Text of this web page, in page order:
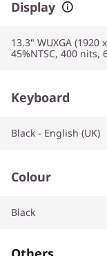
Display
13.3" WUXGA (1920
45%NTSC, 400 nits,
Keyboard
Black - English (UK)
Colour
Black